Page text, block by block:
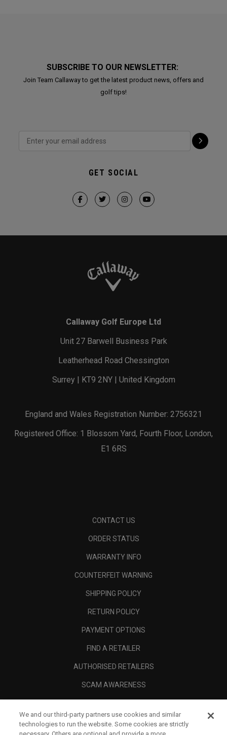
SUBSCRIBE TO OUR NEWSLETTER:
Join Team Callaway to get the latest product news, offers and
golf tips!
GET SOCIAL
Callaway Golf Europe Ltd
Unit 27 Barwell Business Park
Leatherhead Road Chessington
Surrey | KT9 2NY | United Kingdom
England and Wales Registration Number: 2756321
Registered Office: 1 Blossom Yard, Fourth Floor, London,
E1 6RS
CONTACT US
ORDER STATUS
WARRANTY INFO
COUNTERFEIT WARNING
SHIPPING POLICY
RETURN POLICY
PAYMENT OPTIONS
FIND A RETAILER
AUTHORISED RETAILERS
SCAM AWARENESS
CORPORATE
We and our third-party partners use cookies and similar
technologies to run the website. Some cookies are strictly